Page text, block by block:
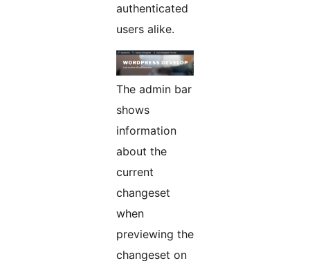
authenticated
users alike.
The admin bar
shows
information
about the
current
changeset
when
previewing the
changeset on